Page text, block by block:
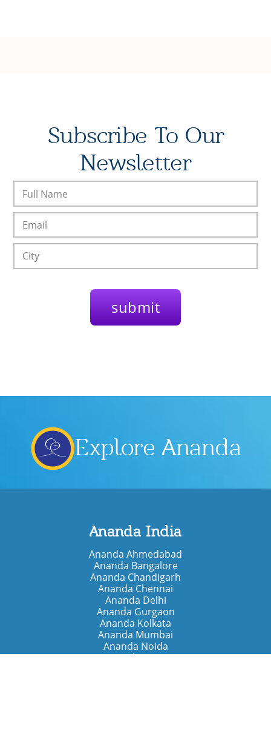
Subscribe To Our
Newsletter
Explore Ananda
Ananda India
Ananda Ahmedabad
Ananda Bangalore
Ananda Chandigarh
Ananda Chennai
Ananda Delhi
Ananda Gurgaon
Ananda Kolkata
Ananda Mumbai
Ananda Noida
Ananda Pune